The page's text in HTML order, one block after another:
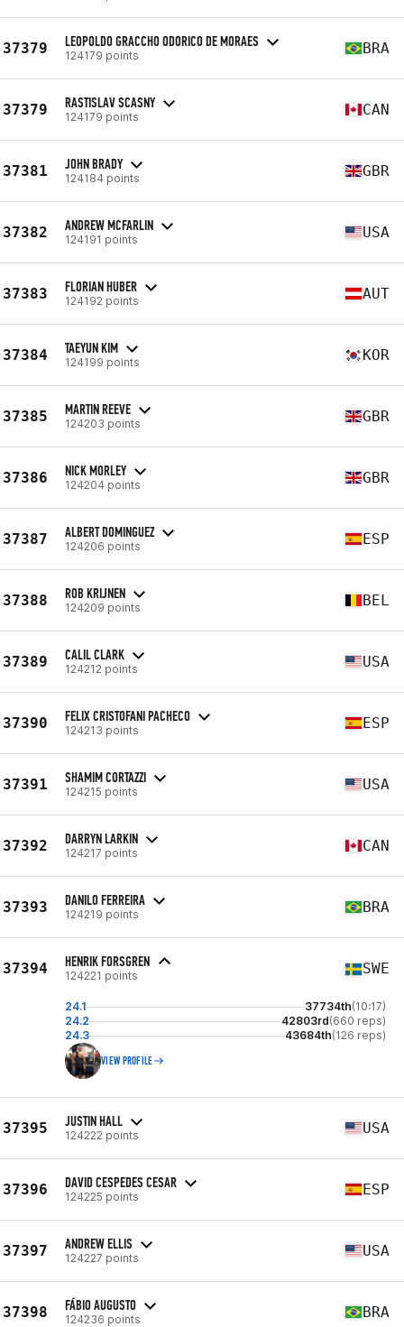
37379 LEOPOLDO GRACCHO ODORICO DE MORAES
124179 points BRA
37379 RASTISLAV SCASNY
124179 points CAN
37381 JOHN BRADY
124184 points GBR
37382 ANDREW MCFARLIN
124191 points USA
37383 FLORIAN HUBER
124192 points AUT
37384 TAEYUN KIM
124199 points KOR
37385 MARTIN REEVE
124203 points GBR
37386 NICK MORLEY
124204 points GBR
37387 ALBERT DOMINGUEZ
124206 points ESP
37388 ROB KRIJNEN
124209 points BEL
37389 CALIL CLARK
124212 points USA
37390 FELIX CRISTOFANI PACHECO
124213 points ESP
37391 SHAMIM CORTAZZI
124215 points USA
37392 DARRYN LARKIN
124217 points CAN
37393 DANILO FERREIRA
124219 points BRA
37394 HENRIK FORSGREN
124221 points SWE
24.1 37734th(10:17)
24.2
42803rd(660 reps)
24.3
43684th(126 reps)
VIEW PROFILE
37395 JUSTIN HALL
124222 points USA
37396 DAVID CESPEDES CESAR
124225 points ESP
37397 ANDREW ELLIS
124227 points USA
37398 FÁBIO AUGUSTO
124236 points BRA